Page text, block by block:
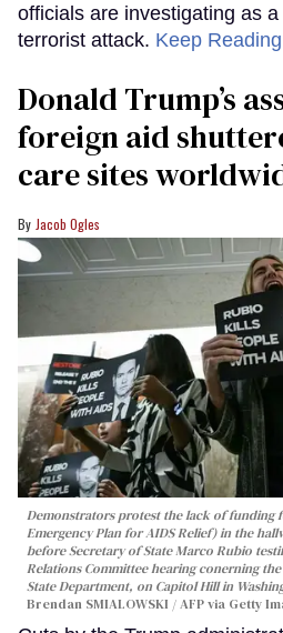
officials are investigating as
terrorist attack. Keep
Donald Trump’s
foreign aid
care sites
Jacob Ogles
Demonstrators protest the lack of funding
Emergency Plan for AIDS Relief) in the
before Secretary of State Marco Rubio
Relations Committee hearing conerning
State Department, on Capitol Hill in
Brendan SMIALOWSKI / AFP via Getty